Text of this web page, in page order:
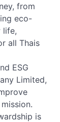
from
eco-
life,
all Thais
ESG
Limited,
is